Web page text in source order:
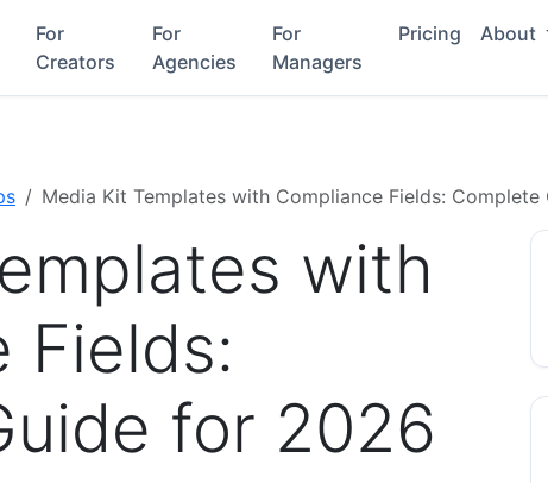
For
Creators
For
Agencies
For
Managers
Pricing About
Media Kit Templates with Compliance Fields:
with
Fields:
for 2026